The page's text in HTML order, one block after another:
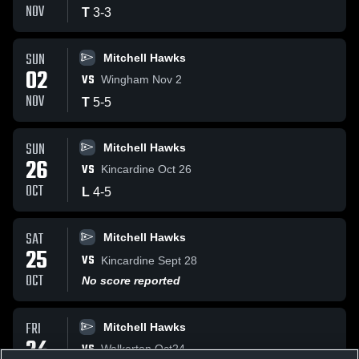
NOV T 3-3
SUN
02
NOV
Mitchell Hawks
VS Wingham Nov 2
T 5-5
SUN
26
OCT
Mitchell Hawks
VS Kincardine Oct 26
L 4-5
SAT
25
OCT
Mitchell Hawks
VS
Kincardine Sept 28
No score reported
FRI
24
Mitchell Hawks
VS Walkerton Oct24